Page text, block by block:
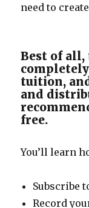
need to
Best of all,
completely
tuition,
and
free.
You’ll learn
Subscribe
Record